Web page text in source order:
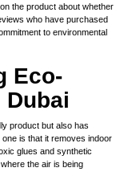
the product about whether
who have purchased
to environmental
Eco-
product but also has
is that it removes indoor
glues and synthetic
the air is being